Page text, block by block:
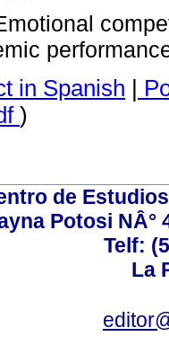
in Spanish |
)
de
Potosi NÂ°
Telf:
La